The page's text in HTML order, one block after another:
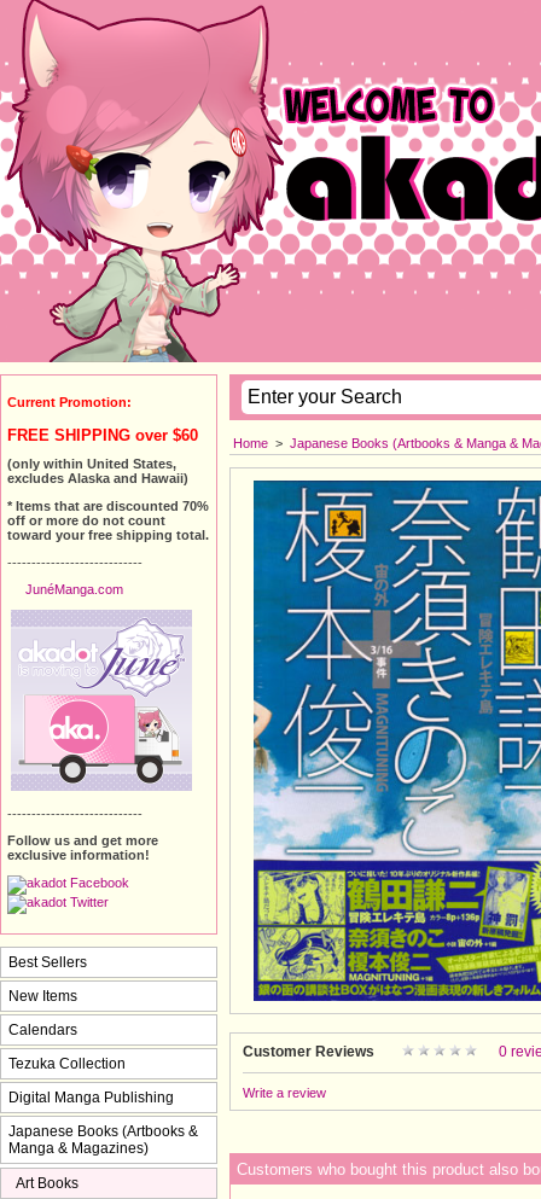
Home > Japanese Books (Artbooks & Manga &
Customer Reviews 0
Write a review
Customers who bought this product also
Current Promotion:
FREE SHIPPING over $60
(only within United States,
excludes Alaska and Hawaii)
* Items that are discounted 70%
off or more do not count
toward your free shipping total.
----------------------------
JunéManga.com
----------------------------
Follow us and get more
exclusive information!
Best Sellers
New Items
Calendars
Tezuka Collection
Digital Manga Publishing
Japanese Books (Artbooks &
Manga & Magazines)
Art Books